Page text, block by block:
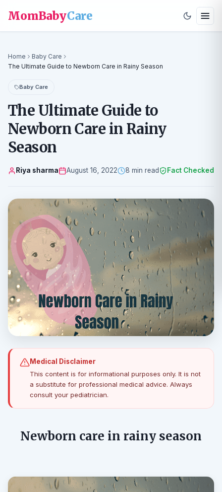
MomBabyCare
Home
Baby Care
The Ultimate Guide to Newborn Care in Rainy Season
Baby Care
The Ultimate Guide to
Newborn Care in Rainy
Season
Riya sharma August 16, 2022 8 min read Fact Checked
Medical Disclaimer
This content is for informational purposes only. It is not
a substitute for professional medical advice. Always
consult your pediatrician.
Newborn care in rainy season